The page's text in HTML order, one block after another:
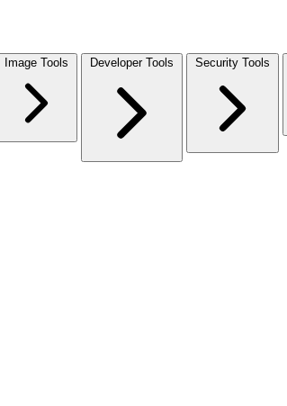
Image Tools Developer Tools Security Tools